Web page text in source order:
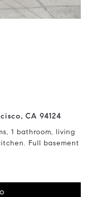
CA 94124
1 bathroom, living
Full basement